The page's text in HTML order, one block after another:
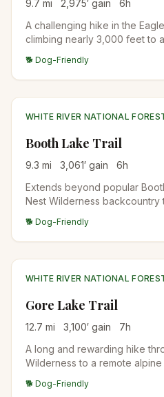
9.7 mi 2,975′ gain 6h
A challenging hike in the
climbing nearly 3,000 feet to
surrounding peaks, with the
open alpine terrain.
🐕 Dog-Friendly
WHITE RIVER NATIONAL
Booth Lake Trail
9.3 mi 3,061′ gain 6h
Extends beyond popular
Nest Wilderness backcountry
wildlife viewing opportunities
past the falls.
🐕 Dog-Friendly
WHITE RIVER NATIONAL
Gore Lake Trail
12.7 mi 3,100′ gain 7h
A long and rewarding hike
Wilderness to a remote
wildlife sightings make this a
🐕 Dog-Friendly